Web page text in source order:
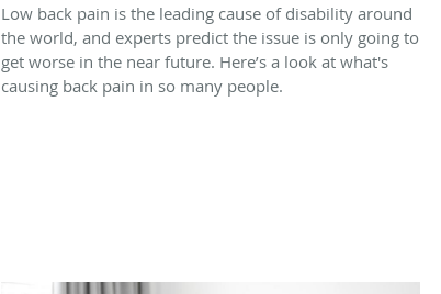
Low back pain is the leading cause of disability around
the world, and experts predict the issue is only going to
get worse in the near future. Here’s a look at what's
causing back pain in so many people.